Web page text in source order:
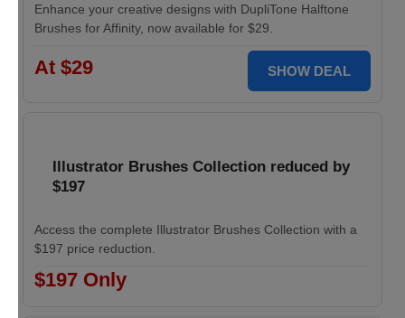
Enhance your creative designs with DupliTone Halftone
Brushes for Affinity, now available for $29.
At $29 SHOW DEAL
Illustrator Brushes Collection reduced by
$197
Access the complete Illustrator Brushes Collection with a
$197 price reduction.
$197 Only